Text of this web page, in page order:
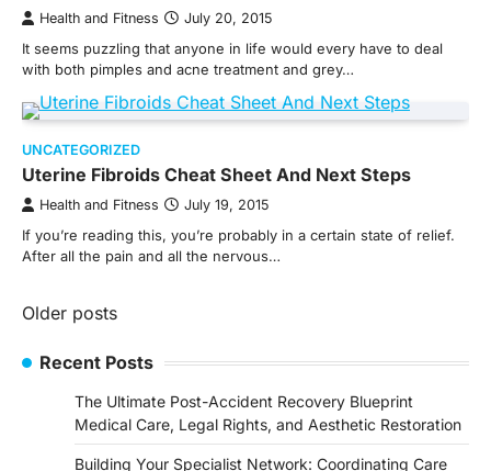
Health and Fitness July 20, 2015
It seems puzzling that anyone in life would every have to deal
with both pimples and acne treatment and grey…
UNCATEGORIZED
Uterine Fibroids Cheat Sheet And Next Steps
Health and Fitness July 19, 2015
If you’re reading this, you’re probably in a certain state of relief.
After all the pain and all the nervous…
Posts
navigation
Older posts
Recent Posts
The Ultimate Post-Accident Recovery Blueprint
Medical Care, Legal Rights, and Aesthetic Restoration
Building Your Specialist Network: Coordinating Care